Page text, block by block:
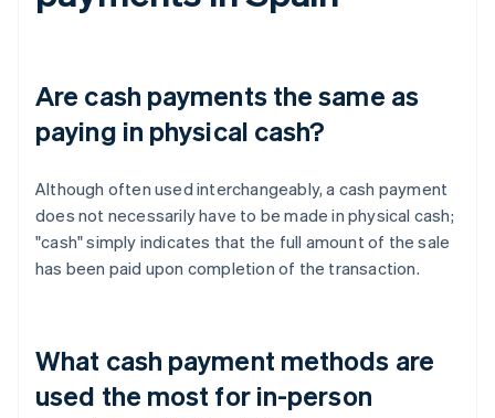
Are cash payments the same as
paying in physical cash?
Although often used interchangeably, a cash payment
does not necessarily have to be made in physical cash;
"cash" simply indicates that the full amount of the sale
has been paid upon completion of the transaction.
What cash payment methods are
used the most for in-person